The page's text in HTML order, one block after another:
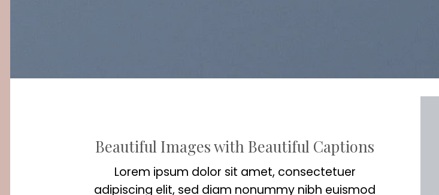
Beautiful Images with Beautiful Captions
Lorem ipsum dolor sit amet, consectetuer
adipiscing elit, sed diam nonummy nibh euismod